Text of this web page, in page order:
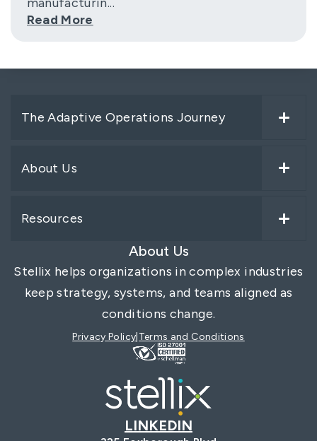
Read More
The Adaptive Operations Journey
About Us
Resources
About Us
Stellix helps organizations in complex industries
keep strategy, systems, and teams aligned as
conditions change.
Privacy Policy Terms and Conditions
LINKEDIN